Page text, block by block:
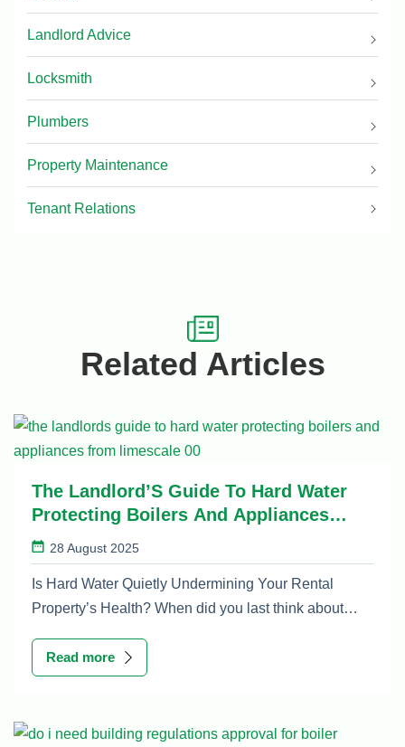
Landlord Advice
Locksmith
Plumbers
Property Maintenance
Tenant Relations
Related Articles
The Landlord’S Guide To Hard Water
Protecting Boilers And Appliances
From Limescale
28 August 2025
Is Hard Water Quietly Undermining Your Rental
Property’s Health? When did you last think about…
Read more